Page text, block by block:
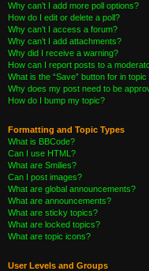
Why can’t I add more poll options?
How do I edit or delete a poll?
Why can’t I access a forum?
Why can’t I add attachments?
Why did I receive a warning?
How can I report posts to a
What is the “Save” button for in
Why does my post need to be
How do I bump my topic?
Formatting and Topic Types
What is BBCode?
Can I use HTML?
What are Smilies?
Can I post images?
What are global announcements?
What are announcements?
What are sticky topics?
What are locked topics?
What are topic icons?
User Levels and Groups